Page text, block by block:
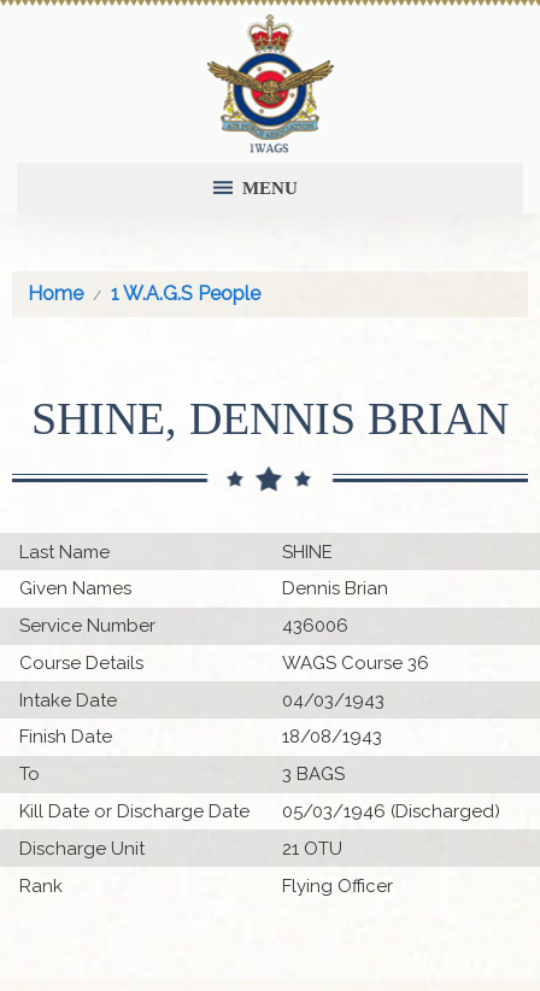
MENU
Home 1 W.A.G.S People
SHINE, DENNIS BRIAN
Last Name
SHINE
Given Names
Dennis Brian
Service Number
436006
Course Details
WAGS Course 36
Intake Date
04/03/1943
Finish Date
18/08/1943
To
3 BAGS
Kill Date or Discharge Date
05/03/1946 (Discharged)
Discharge Unit
21 OTU
Rank
Flying Officer